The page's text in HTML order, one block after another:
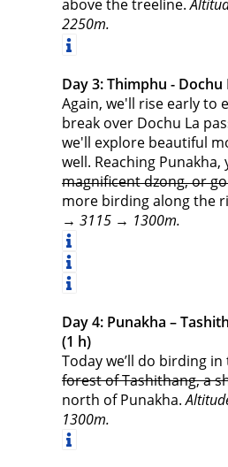
above the treeline.
2250m.
Day 3: Thimphu - Dochu
Again, we'll rise early to
break over Dochu La
we'll explore beautiful
well. Reaching
magnificent dzong, or
more birding along the
→ 3115 → 1300m.
Day 4: Punakha –
(1 h)
Today we’ll do birding
forest of Tashithang, a
north of Punakha.
1300m.